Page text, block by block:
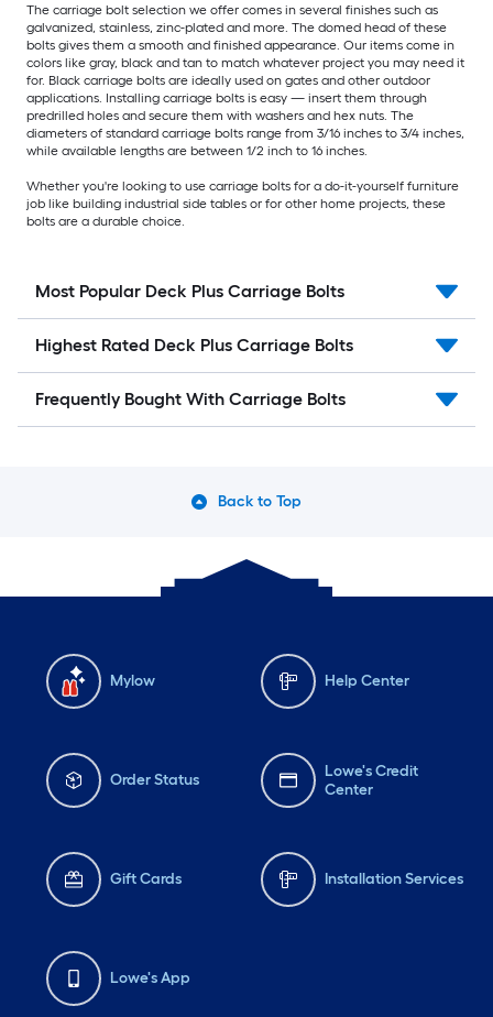
The carriage bolt selection we offer comes in several finishes such as
galvanized, stainless, zinc-plated and more. The domed head of these
bolts gives them a smooth and finished appearance. Our items come in
colors like gray, black and tan to match whatever project you may need it
for. Black carriage bolts are ideally used on gates and other outdoor
applications. Installing carriage bolts is easy — insert them through
predrilled holes and secure them with washers and hex nuts. The
diameters of standard carriage bolts range from 3/16 inches to 3/4 inches,
while available lengths are between 1/2 inch to 16 inches.
Whether you're looking to use carriage bolts for a do-it-yourself furniture
job like building industrial side tables or for other home projects, these
bolts are a durable choice.
Most Popular Deck Plus Carriage Bolts
Highest Rated Deck Plus Carriage Bolts
Frequently Bought With Carriage Bolts
Back to Top
Mylow Help Center
Order Status
Lowe's Credit
Center
Gift Cards Installation Services
Lowe's App